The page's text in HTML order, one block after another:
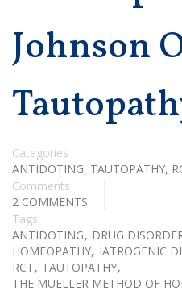
Johnson
Categories
ANTIDOTING, TAUTOPATHY,
Comments
2 COMMENTS
Tags
ANTIDOTING, DRUG
HOMEOPATHY, IATROGENIC
RCT, TAUTOPATHY,
THE MUELLER METHOD OF